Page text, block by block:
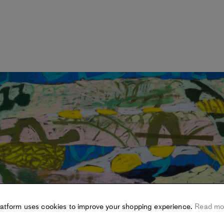
uses cookies to improve your shopping experience. Read